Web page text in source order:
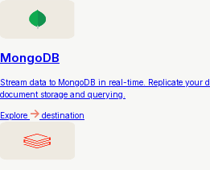
MongoDB
Stream data to MongoDB in real-time. Replicate your
document storage and querying.
Explore destination